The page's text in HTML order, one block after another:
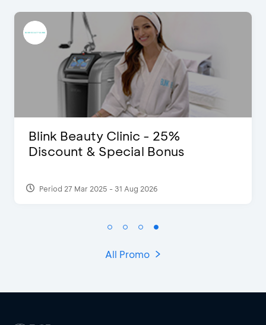
D’Cost - Discount 50% Food &
Extra 2 Beverages
Period 17 Sep 2023
All Promo